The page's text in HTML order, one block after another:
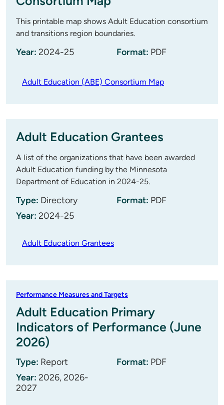
This printable map shows Adult Education consortium
and transitions region boundaries.
Year: 2024-25 Format: PDF
Adult Education (ABE) Consortium Map
Adult Education Grantees
A list of the organizations that have been awarded
Adult Education funding by the Minnesota
Department of Education in 2024-25.
Type: Directory
Year: 2024-25
Format: PDF
Adult Education Grantees
Performance Measures and Targets
Adult Education Primary
Indicators of Performance (June
2026)
Type: Report
Year: 2026, 2026-
2027
Format: PDF